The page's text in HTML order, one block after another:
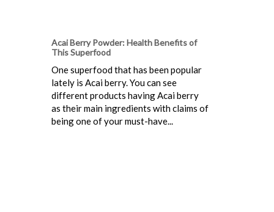
Acai Berry Powder: Health Benefits of
This Superfood
One superfood that has been popular
lately is Acai berry. You can see
different products having Acai berry
as their main ingredients with claims of
being one of your must-have...